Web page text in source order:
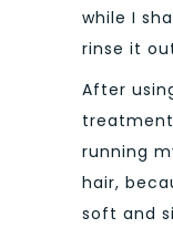
while I
rinse it
After
running
hair,
soft and